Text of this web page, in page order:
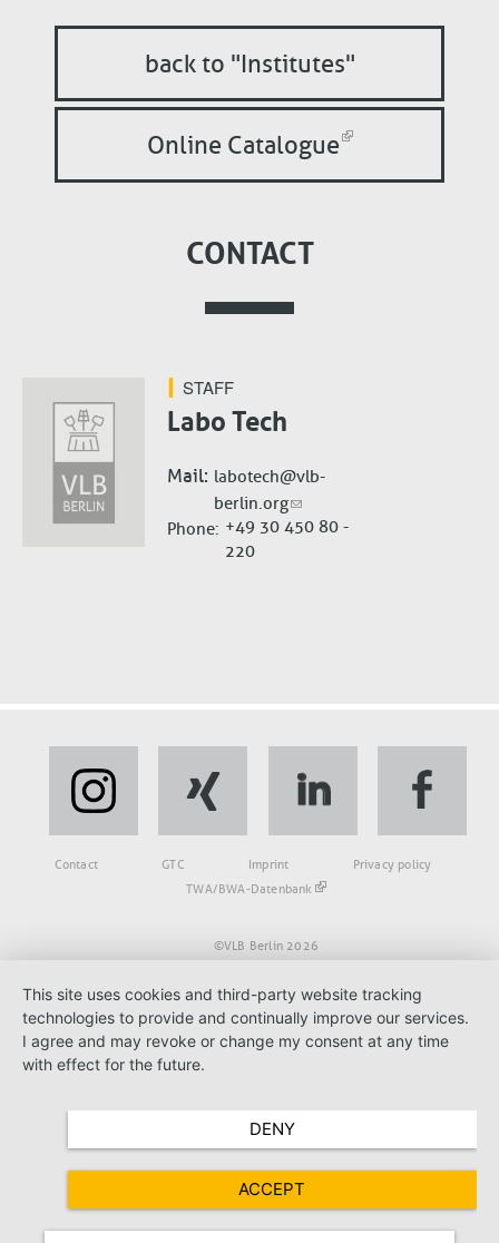
back to "Institutes"
Online Catalogue
CONTACT
STAFF
Labo Tech
Mail labotech@vlb-
berlin.org
Phone +49 30 450 80 -
220
©VLB Berlin 2026
Fußbereich
Contact GTC Imprint
Privacy policy
TWA/BWA-Datenbank
This site uses cookies and third-party website tracking
technologies to provide and continually improve our services.
I agree and may revoke or change my consent at any time
with effect for the future.
DENY
ACCEPT